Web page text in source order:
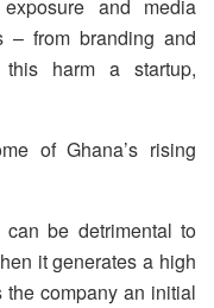
and media
– from branding and
harm a startup,
of Ghana’s rising
can be detrimental to
it generates a high
the company an initial